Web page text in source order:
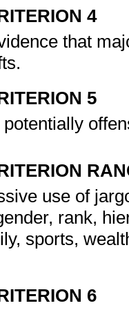
4
that
5
use of
rank,
sports,
6